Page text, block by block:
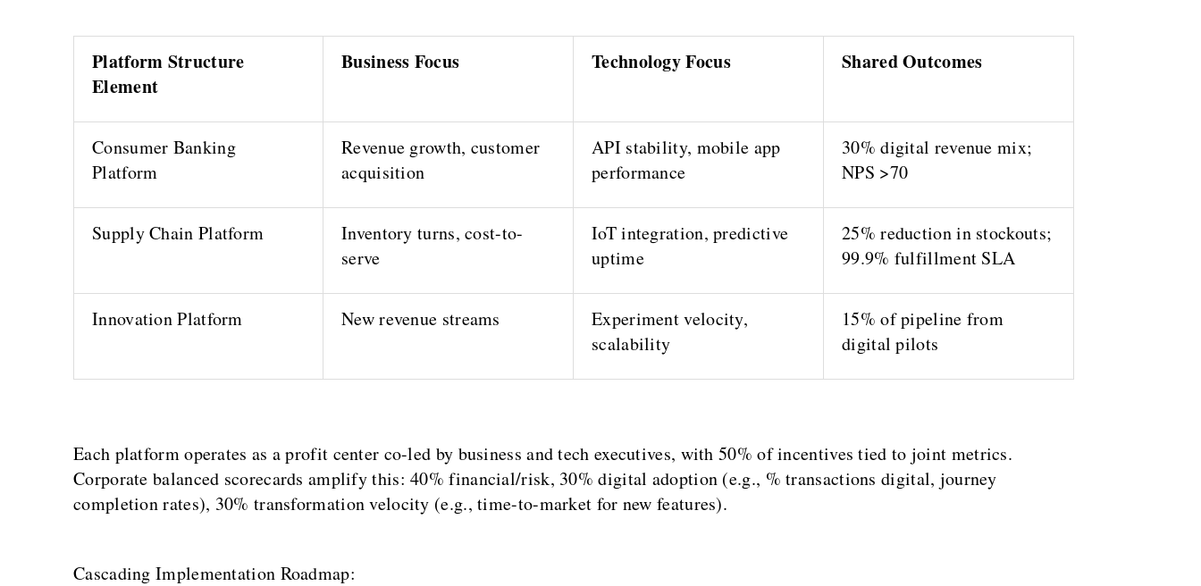
Platform Structure
Element
Business Focus Technology Focus Shared Outcomes
Consumer Banking
Platform
Revenue growth, customer
acquisition
API stability, mobile app
performance
30% digital revenue mix;
NPS >70
Supply Chain Platform
Inventory turns, cost-to-
serve
IoT integration, predictive
uptime
25% reduction in stockouts;
99.9% fulfillment SLA
Innovation Platform New revenue streams
Experiment velocity,
scalability
15% of pipeline from
digital pilots
Each platform operates as a profit center co-led by business and tech executives, with 50% of incentives tied to joint metrics.
Corporate balanced scorecards amplify this: 40% financial/risk, 30% digital adoption (e.g., % transactions digital, journey
completion rates), 30% transformation velocity (e.g., time-to-market for new features).
Cascading Implementation Roadmap: